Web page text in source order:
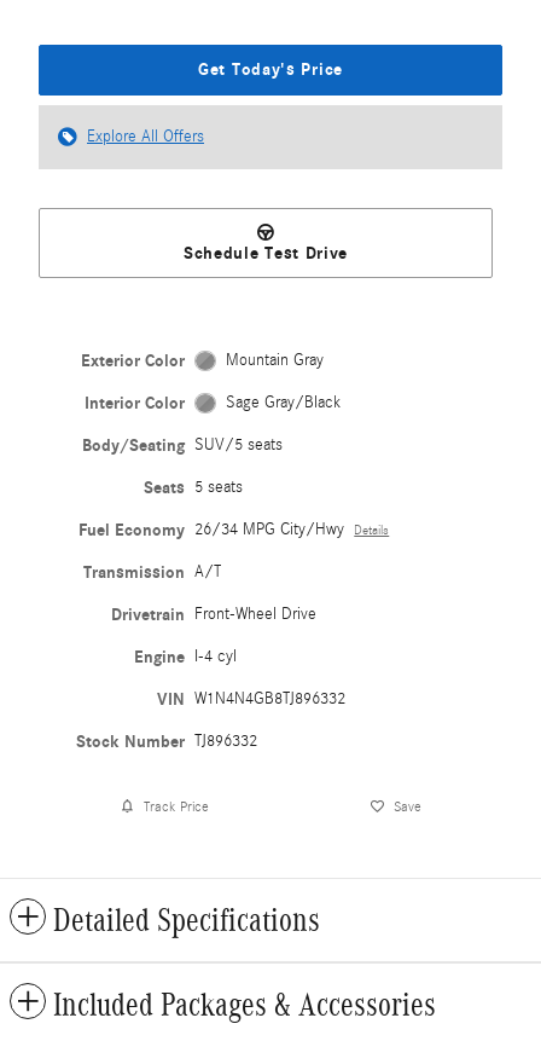
Get Today's Price
Explore All Offers
Schedule Test Drive
Exterior Color Mountain Gray
Interior Color Sage Gray/Black
Body/Seating SUV/5 seats
Seats 5 seats
Fuel Economy 26/34 MPG City/Hwy Details
Transmission A/T
Drivetrain Front-Wheel Drive
Engine I-4 cyl
VIN W1N4N4GB8TJ896332
Stock Number TJ896332
Track Price Save
Detailed Specifications
Included Packages & Accessories